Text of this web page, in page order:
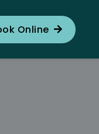
Online